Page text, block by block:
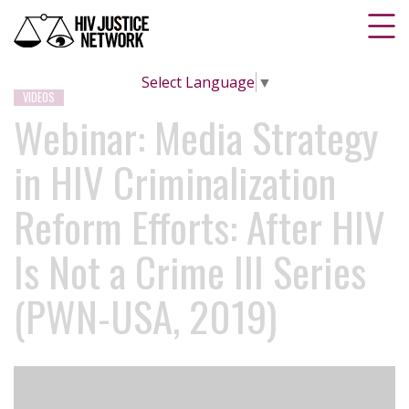
Select Language ▼
VIDEOS
Webinar: Media Strategy
in HIV Criminalization
Reform Efforts: After HIV
Is Not a Crime III Series
(PWN-USA, 2019)